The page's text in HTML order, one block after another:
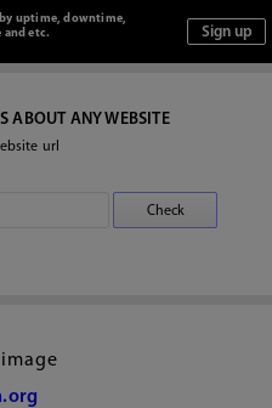
uptime, downtime,
and etc.
ABOUT ANY WEBSITE
url